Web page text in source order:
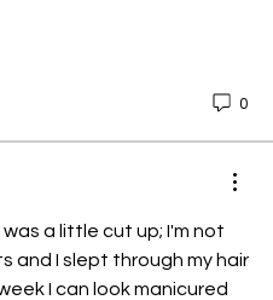
0
a little cut up; I'm not
and I slept through my hair
I can look manicured